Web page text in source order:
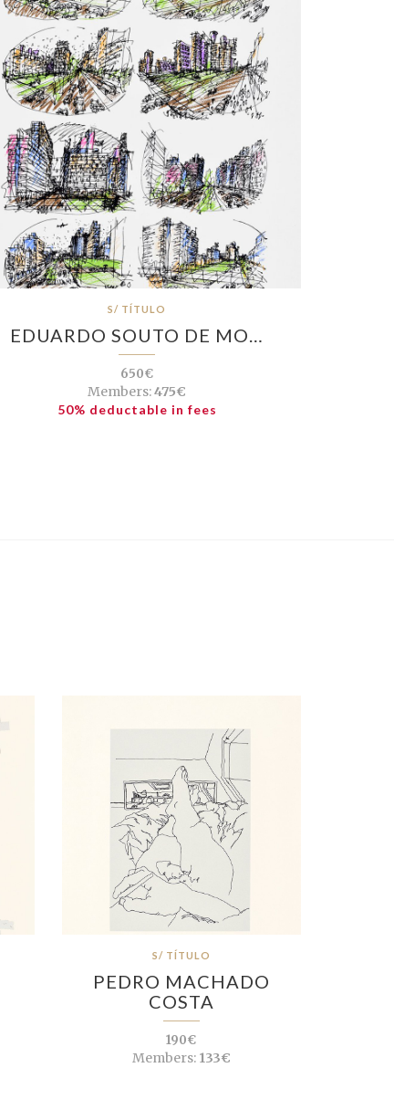
S/ TÍTULO
EDUARDO SOUTO DE MO…
650€
Members:475€
50% deductable in fees
S/ TÍTULO
PEDRO MACHADO
COSTA
190€
Members:133€